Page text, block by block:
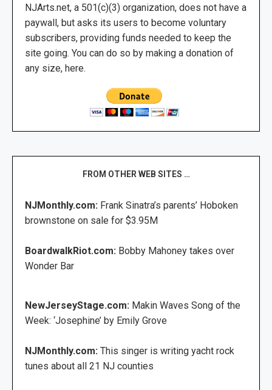
NJArts.net, a 501(c)(3) organization, does not have a
paywall, but asks its users to become voluntary
subscribers, providing funds needed to keep the
site going. You can do so by making a donation of
any size, here.
FROM OTHER WEB SITES …
NJMonthly.com: Frank Sinatra’s parents’ Hoboken
brownstone on sale for $3.95M
BoardwalkRiot.com: Bobby Mahoney takes over
Wonder Bar
NewJerseyStage.com: Makin Waves Song of the
Week: ‘Josephine’ by Emily Grove
NJMonthly.com: This singer is writing yacht rock
tunes about all 21 NJ counties